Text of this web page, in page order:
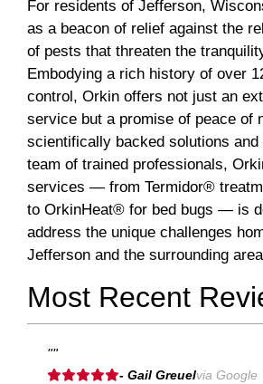
For residents of Jefferson,
as a beacon of relief against the
of pests that threaten the
Embodying a rich history of over
control, Orkin offers not just an
service but a promise of peace of
scientifically backed solutions and
team of trained professionals,
services — from Termidor®
to OrkinHeat® for bed bugs — is
address the unique challenges
Jefferson and the surrounding
Most Recent
""
- Gail Greuelvia Google